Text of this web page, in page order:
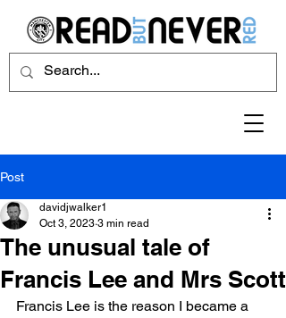
Post
The unusual tale of
Francis Lee and Mrs Scott
davidjwalker1
Oct 3, 2023 3 min read
Francis Lee is the reason I became a